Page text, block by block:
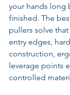
your hands long
finished. The
pullers solve
entry edges,
construction,
leverage points
controlled